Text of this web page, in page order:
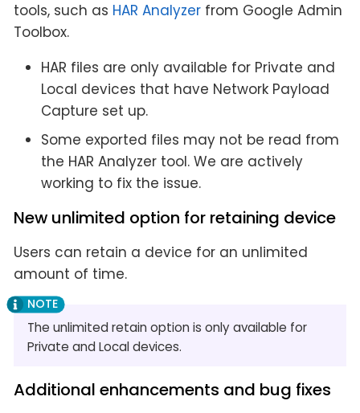
tools, such as HAR Analyzer from Google Admin
Toolbox.
HAR files are only available for Private and
Local devices that have Network Payload
Capture set up.
Some exported files may not be read from
the HAR Analyzer tool. We are actively
working to fix the issue.
New unlimited option for retaining device
Users can retain a device for an unlimited
amount of time.
The unlimited retain option is only available for
Private and Local devices.
Additional enhancements and bug fixes